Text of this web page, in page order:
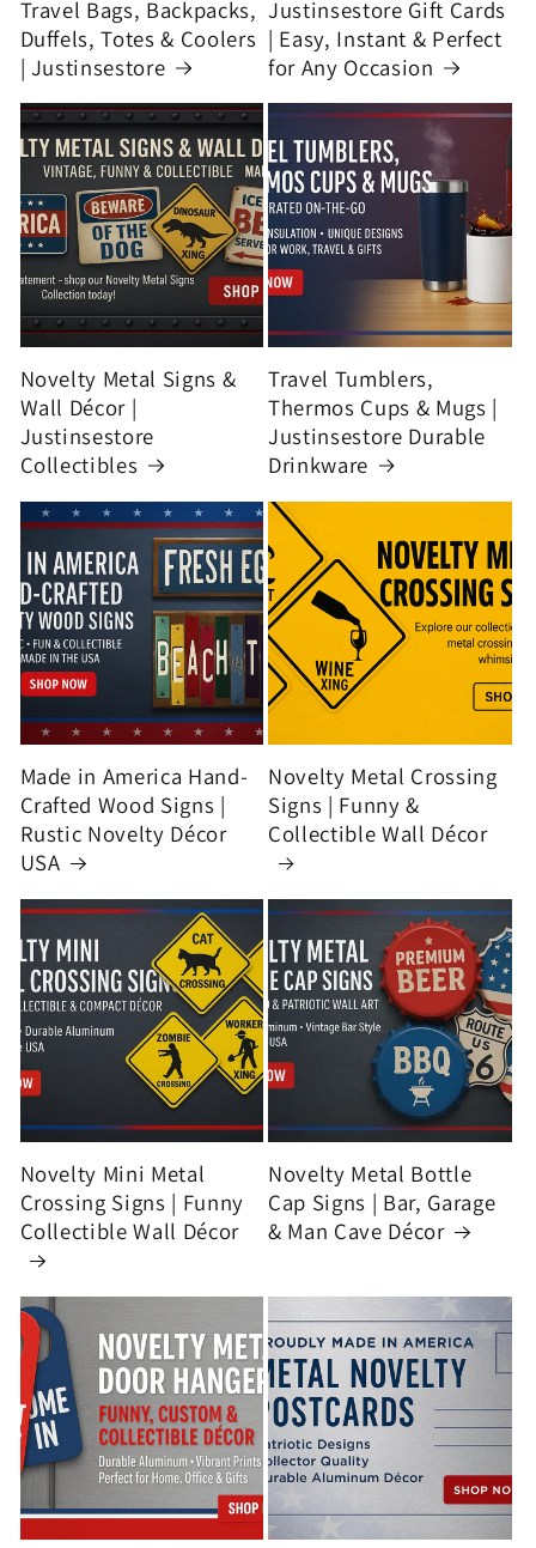
Travel Bags, Backpacks,
Duffels, Totes & Coolers
| Justinsestore
Justinsestore Gift Cards
| Easy, Instant & Perfect
for Any Occasion
Novelty Metal Signs &
Wall Décor |
Justinsestore
Collectibles
Travel Tumblers,
Thermos Cups & Mugs |
Justinsestore Durable
Drinkware
Made in America Hand-
Crafted Wood Signs |
Rustic Novelty Décor
USA
Novelty Metal Crossing
Signs | Funny &
Collectible Wall Décor
Novelty Mini Metal
Crossing Signs | Funny
Collectible Wall Décor
Novelty Metal Bottle
Cap Signs | Bar, Garage
& Man Cave Décor